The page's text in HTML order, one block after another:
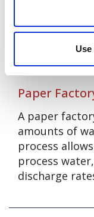
Paper
A paper
amounts of
process
process
discharge